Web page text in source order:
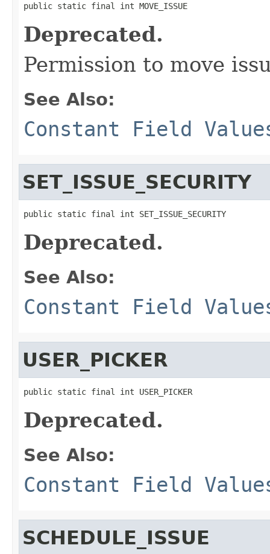
public static final int MOVE_ISSUE
Deprecated.
Permission to move
See Also:
Constant Field
SET_ISSUE_SECURITY
public static final int SET_ISSUE_SECURITY
Deprecated.
See Also:
Constant Field
USER_PICKER
public static final int USER_PICKER
Deprecated.
See Also:
Constant Field
SCHEDULE_ISSUE